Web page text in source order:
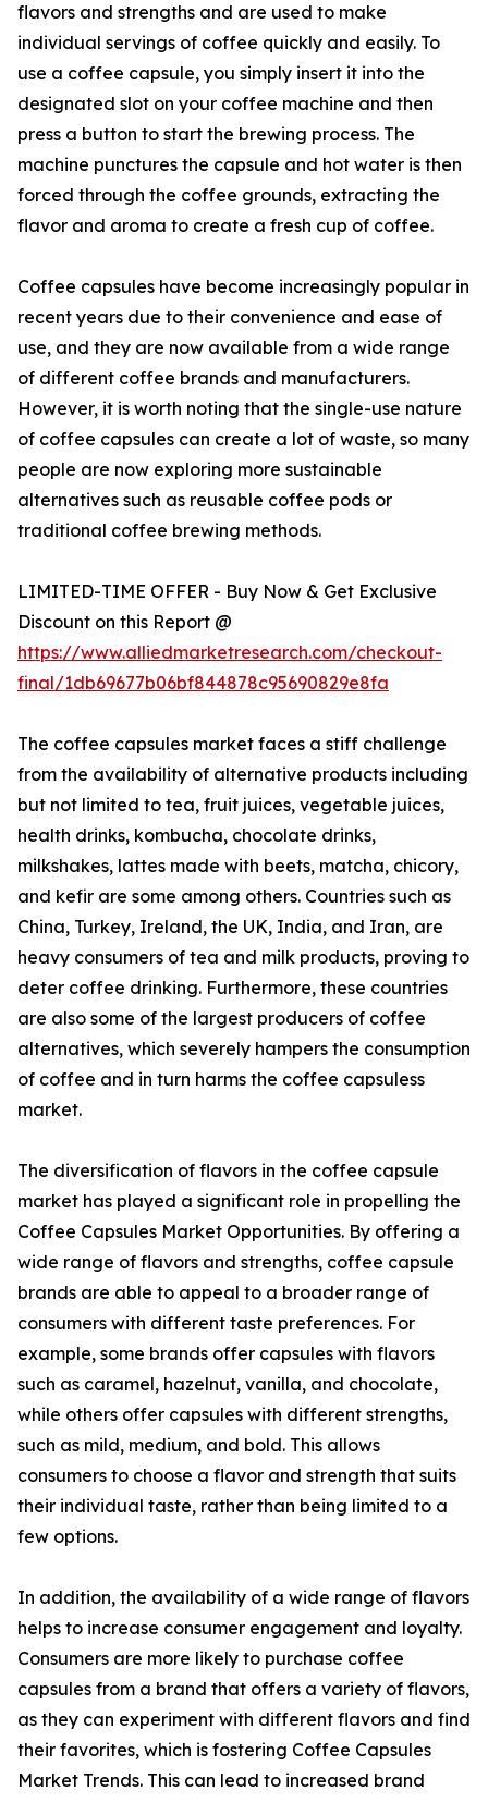
flavors and strengths and are used to make
individual servings of coffee quickly and easily. To
use a coffee capsule, you simply insert it into the
designated slot on your coffee machine and then
press a button to start the brewing process. The
machine punctures the capsule and hot water is then
forced through the coffee grounds, extracting the
flavor and aroma to create a fresh cup of coffee.
Coffee capsules have become increasingly popular in
recent years due to their convenience and ease of
use, and they are now available from a wide range
of different coffee brands and manufacturers.
However, it is worth noting that the single-use nature
of coffee capsules can create a lot of waste, so many
people are now exploring more sustainable
alternatives such as reusable coffee pods or
traditional coffee brewing methods.
LIMITED-TIME OFFER - Buy Now & Get Exclusive
Discount on this Report @
https://www.alliedmarketresearch.com/checkout-
final/1db69677b06bf844878c95690829e8fa
The coffee capsules market faces a stiff challenge
from the availability of alternative products including
but not limited to tea, fruit juices, vegetable juices,
health drinks, kombucha, chocolate drinks,
milkshakes, lattes made with beets, matcha, chicory,
and kefir are some among others. Countries such as
China, Turkey, Ireland, the UK, India, and Iran, are
heavy consumers of tea and milk products, proving to
deter coffee drinking. Furthermore, these countries
are also some of the largest producers of coffee
alternatives, which severely hampers the consumption
of coffee and in turn harms the coffee capsuless
market.
The diversification of flavors in the coffee capsule
market has played a significant role in propelling the
Coffee Capsules Market Opportunities. By offering a
wide range of flavors and strengths, coffee capsule
brands are able to appeal to a broader range of
consumers with different taste preferences. For
example, some brands offer capsules with flavors
such as caramel, hazelnut, vanilla, and chocolate,
while others offer capsules with different strengths,
such as mild, medium, and bold. This allows
consumers to choose a flavor and strength that suits
their individual taste, rather than being limited to a
few options.
In addition, the availability of a wide range of flavors
helps to increase consumer engagement and loyalty.
Consumers are more likely to purchase coffee
capsules from a brand that offers a variety of flavors,
as they can experiment with different flavors and find
their favorites, which is fostering Coffee Capsules
Market Trends. This can lead to increased brand